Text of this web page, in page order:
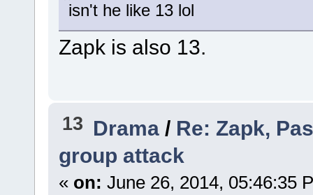
isn't he like 13 lol
Zapk is also 13.
13 Drama / Re: Zapk,
group attack
« on: June 26, 2014, 05:46:35